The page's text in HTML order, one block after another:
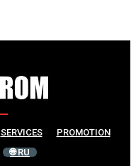
SERVICES
PROMOTION
🌐 RU